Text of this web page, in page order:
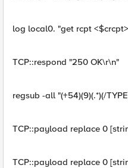
log local0. "get rcpt
TCP::respond "250 OK\r\n"
regsub -all "(+54)(9)(.*)(/
TCP::payload replace 0
TCP::payload replace 0